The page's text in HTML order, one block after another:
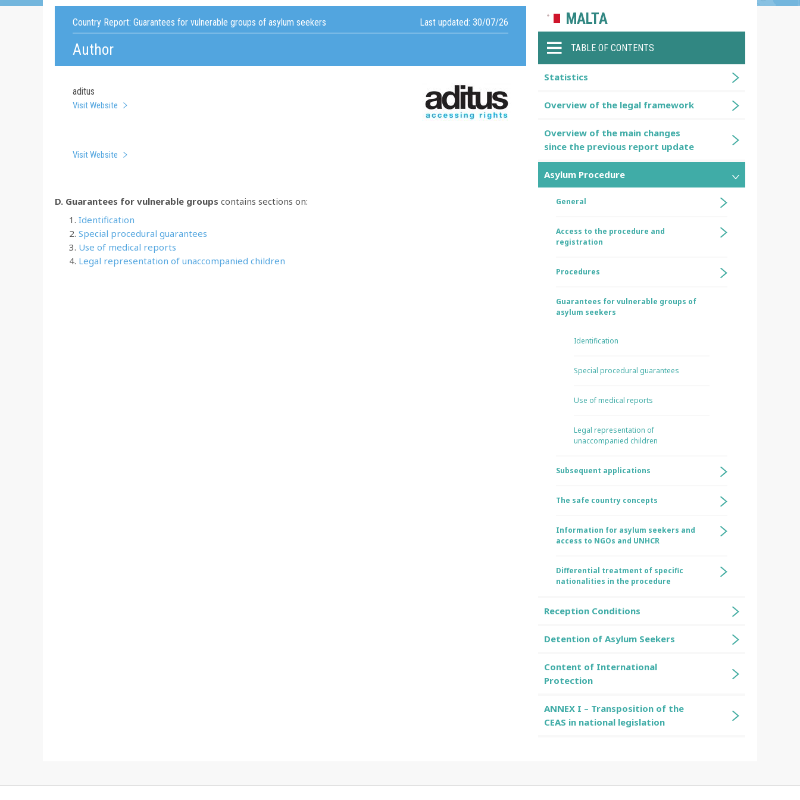
Country Report: Guarantees for vulnerable groups of asylum seekers Last updated: 30/07/26
Author
aditus
Visit Website
Visit Website
D. Guarantees for vulnerable groups contains sections on:
Identification
Special procedural guarantees
Use of medical reports
Legal representation of unaccompanied children
MALTA
TABLE OF CONTENTS
Statistics
Overview of the legal framework
Overview of the main changes
since the previous report update
Asylum Procedure
General
Access to the procedure and
registration
Procedures
Guarantees for vulnerable groups of
asylum seekers
Identification
Special procedural guarantees
Use of medical reports
Legal representation of
unaccompanied children
Subsequent applications
The safe country concepts
Information for asylum seekers and
access to NGOs and UNHCR
Differential treatment of specific
nationalities in the procedure
Reception Conditions
Detention of Asylum Seekers
Content of International
Protection
ANNEX I – Transposition of the
CEAS in national legislation